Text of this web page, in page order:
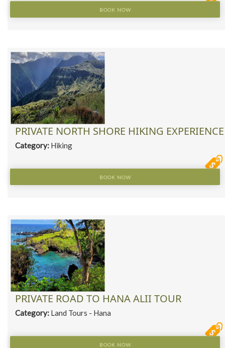
BOOK NOW
PRIVATE NORTH SHORE HIKING EXPERIENCE
Category: Hiking
BOOK NOW
PRIVATE ROAD TO HANA ALII TOUR
Category: Land Tours - Hana
BOOK NOW